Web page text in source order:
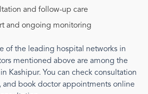
and follow-up care
and ongoing monitoring
of the leading hospital networks in
mentioned above are among the
in Kashipur. You can check consultation
and book doctor appointments online